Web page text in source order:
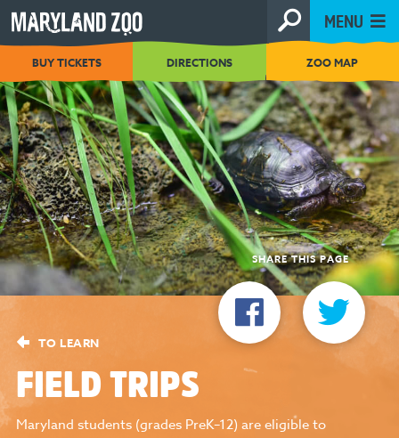
[Skip
to
Content]
MENU
BUY TICKETS DIRECTIONS ZOO MAP
SHARE THIS PAGE
TO LEARN
FIELD TRIPS
Maryland students (grades PreK–12) are eligible to